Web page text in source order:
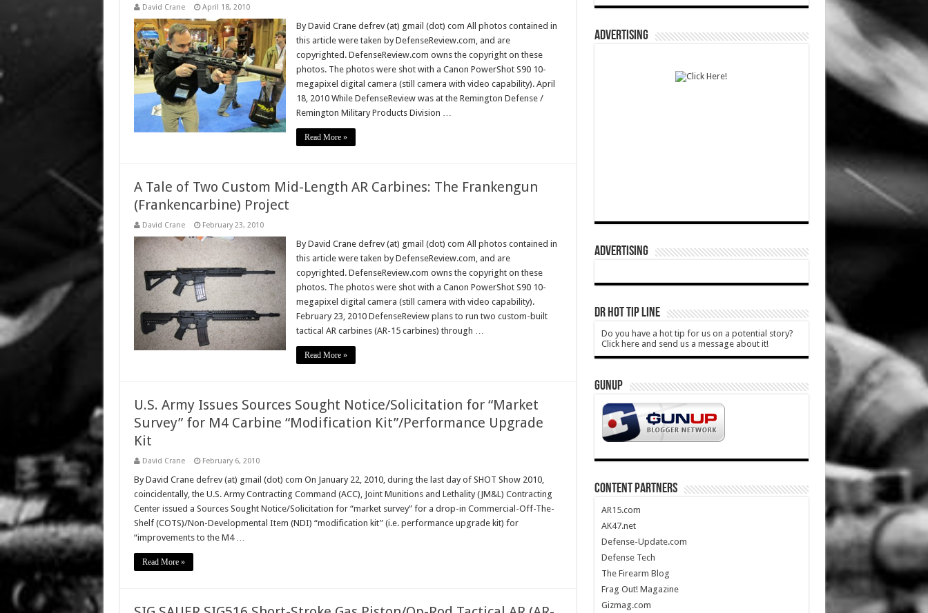
David Crane April 18, 2010
By David Crane defrev (at) gmail (dot) com All photos contained in
this article were taken by DefenseReview.com, and are
copyrighted. DefenseReview.com owns the copyright on these
photos. The photos were shot with a Canon PowerShot S90 10-
megapixel digital camera (still camera with video capability). April
18, 2010 While DefenseReview was at the Remington Defense /
Remington Military Products Division …
Read More »
A Tale of Two Custom Mid-Length AR Carbines: The Frankengun
(Frankencarbine) Project
David Crane February 23, 2010
By David Crane defrev (at) gmail (dot) com All photos contained in
this article were taken by DefenseReview.com, and are
copyrighted. DefenseReview.com owns the copyright on these
photos. The photos were shot with a Canon PowerShot S90 10-
megapixel digital camera (still camera with video capability).
February 23, 2010 DefenseReview plans to run two custom-built
tactical AR carbines (AR-15 carbines) through …
Read More »
U.S. Army Issues Sources Sought Notice/Solicitation for “Market
Survey” for M4 Carbine “Modification Kit”/Performance Upgrade
Kit
David Crane February 6, 2010
By David Crane defrev (at) gmail (dot) com On January 22, 2010, during the last day of SHOT Show 2010,
coincidentally, the U.S. Army Contracting Command (ACC), Joint Munitions and Lethality (JM&L) Contracting
Center issued a Sources Sought Notice/Solicitation for “market survey” for a drop-in Commercial-Off-The-
Shelf (COTS)/Non-Developmental Item (NDI) “modification kit” (i.e. performance upgrade kit) for
“improvements to the M4 …
Read More »
ADVERTISING
ADVERTISING
DR HOT TIP LINE
Do you have a hot tip for us on a potential story?
Click here and send us a message about it!
GUNUP
CONTENT PARTNERS
AR15.com
AK47.net
Defense-Update.com
Defense Tech
The Firearm Blog
Frag Out! Magazine
Gizmag.com